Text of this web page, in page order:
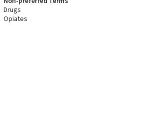
Drugs
Opiates